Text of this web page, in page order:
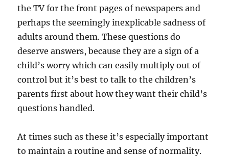
the TV for the front pages of newspapers and
perhaps the seemingly inexplicable sadness of
adults around them. These questions do
deserve answers, because they are a sign of a
child’s worry which can easily multiply out of
control but it’s best to talk to the children’s
parents first about how they want their child’s
questions handled.
At times such as these it’s especially important
to maintain a routine and sense of normality.